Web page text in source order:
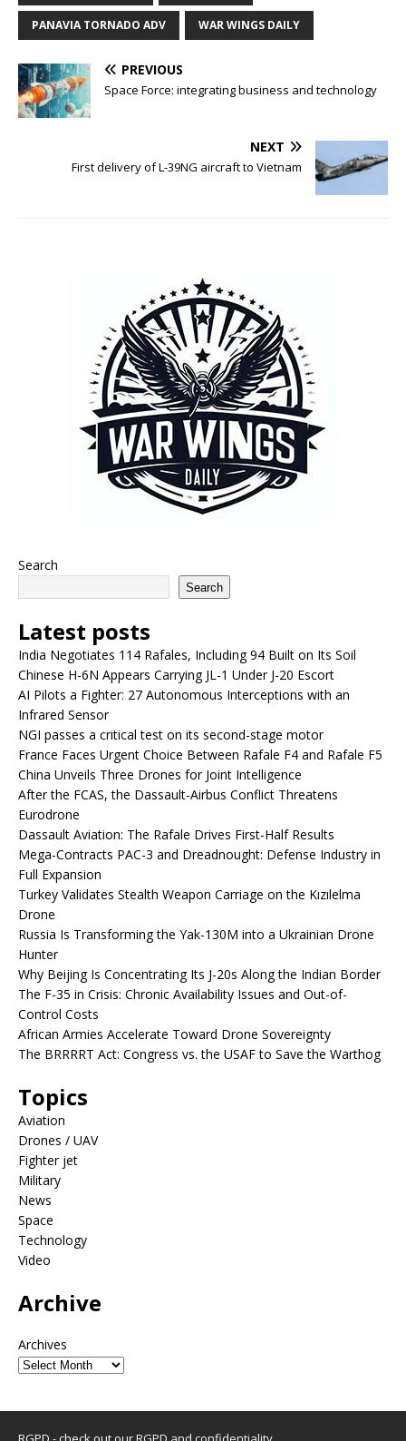
PANAVIA TORNADO ADV WAR WINGS DAILY
PREVIOUS
Space Force: integrating business and technology
NEXT
First delivery of L-39NG aircraft to Vietnam
Search
Search
Latest posts
India Negotiates 114 Rafales, Including 94 Built on Its Soil
Chinese H-6N Appears Carrying JL-1 Under J-20 Escort
AI Pilots a Fighter: 27 Autonomous Interceptions with an
Infrared Sensor
NGI passes a critical test on its second-stage motor
France Faces Urgent Choice Between Rafale F4 and Rafale F5
China Unveils Three Drones for Joint Intelligence
After the FCAS, the Dassault-Airbus Conflict Threatens
Eurodrone
Dassault Aviation: The Rafale Drives First-Half Results
Mega-Contracts PAC-3 and Dreadnought: Defense Industry in
Full Expansion
Turkey Validates Stealth Weapon Carriage on the Kızılelma
Drone
Russia Is Transforming the Yak-130M into a Ukrainian Drone
Hunter
Why Beijing Is Concentrating Its J-20s Along the Indian Border
The F-35 in Crisis: Chronic Availability Issues and Out-of-
Control Costs
African Armies Accelerate Toward Drone Sovereignty
The BRRRRT Act: Congress vs. the USAF to Save the Warthog
Topics
Aviation
Drones / UAV
Fighter jet
Military
News
Space
Technology
Video
Archive
Archives